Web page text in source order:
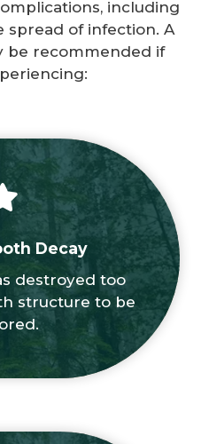
including
spread of infection. A
be recommended if
Decay
destroyed too
structure to be